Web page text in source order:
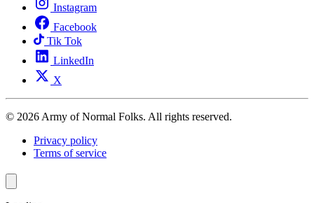
Instagram
Facebook
Tik Tok
LinkedIn
X
© 2026 Army of Normal Folks. All rights reserved.
Privacy policy
Terms of service